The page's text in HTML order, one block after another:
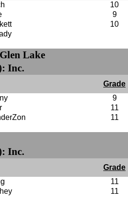
10
9
10
Lake
Inc.
Grade
9
11
11
Inc.
Grade
11
11